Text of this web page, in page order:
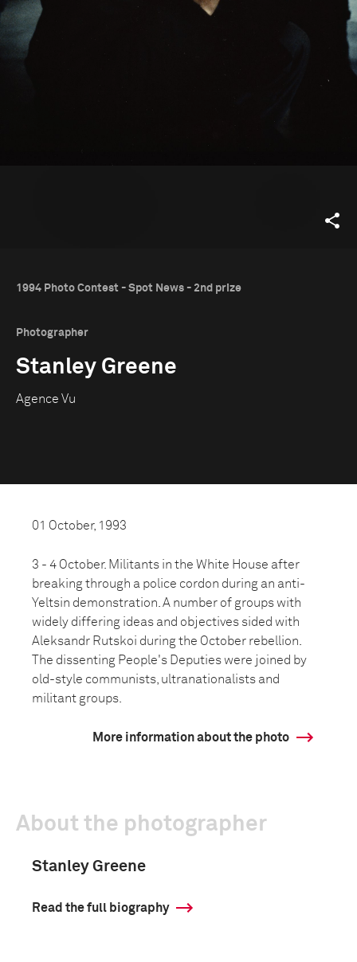
1994 Photo Contest - Spot News - 2nd prize
Photographer
Stanley Greene
Agence Vu
01 October, 1993
3 - 4 October. Militants in the White House after
breaking through a police cordon during an anti-
Yeltsin demonstration. A number of groups with
widely differing ideas and objectives sided with
Aleksandr Rutskoi during the October rebellion.
The dissenting People's Deputies were joined by
old-style communists, ultranationalists and
militant groups.
More information about the photo
About the photographer
Stanley Greene
Read the full biography